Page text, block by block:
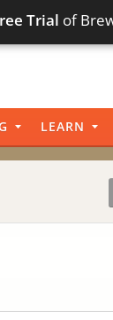
Trial of
LEARN